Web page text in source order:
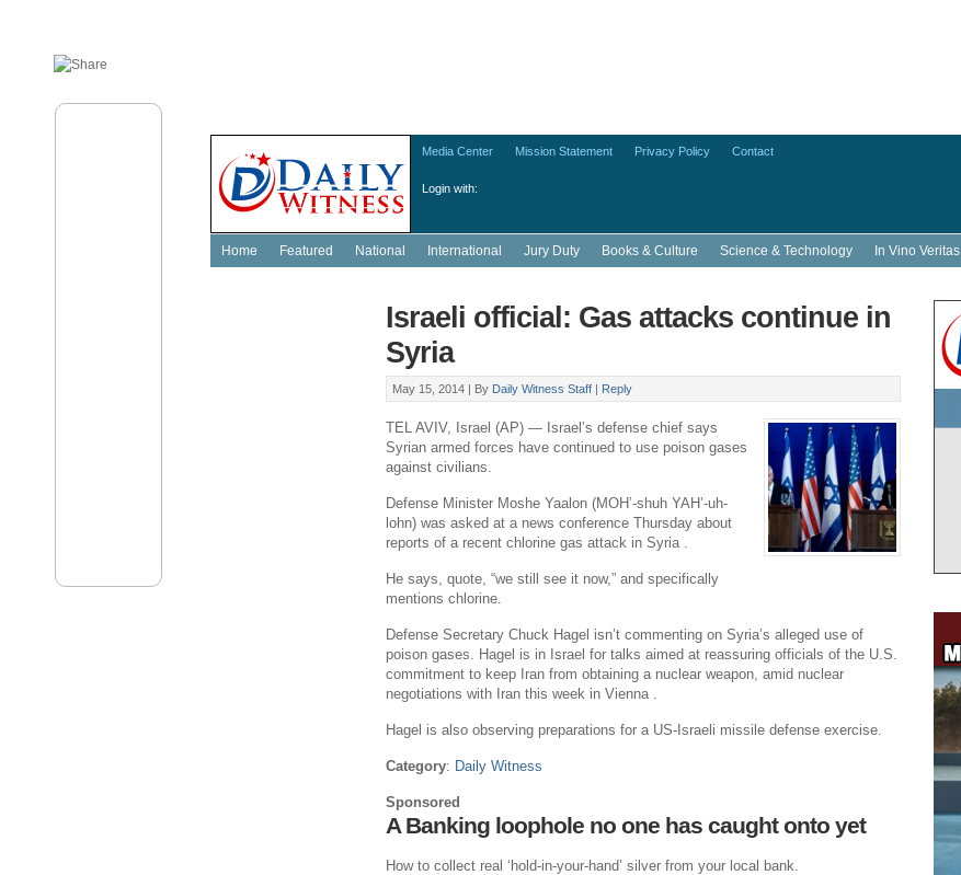
Login with:
Media Center Mission Statement Privacy Policy Contact
Home Featured National International Jury Duty Books & Culture Science & Technology In Vino Veritas
Israeli official: Gas attacks continue in
Syria
May 15, 2014 | By Daily Witness Staff | Reply
TEL AVIV, Israel (AP) — Israel’s defense chief says
Syrian armed forces have continued to use poison gases
against civilians.
Defense Minister Moshe Yaalon (MOH’-shuh YAH’-uh-
lohn) was asked at a news conference Thursday about
reports of a recent chlorine gas attack in Syria .
He says, quote, “we still see it now,” and specifically
mentions chlorine.
Defense Secretary Chuck Hagel isn’t commenting on Syria’s alleged use of
poison gases. Hagel is in Israel for talks aimed at reassuring officials of the U.S.
commitment to keep Iran from obtaining a nuclear weapon, amid nuclear
negotiations with Iran this week in Vienna .
Hagel is also observing preparations for a US-Israeli missile defense exercise.
Category: Daily Witness
Sponsored
A Banking loophole no one has caught onto yet
How to collect real ‘hold-in-your-hand’ silver from your local bank.